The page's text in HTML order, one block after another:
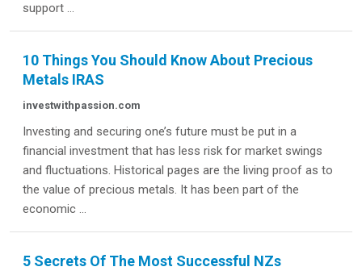
support ...
10 Things You Should Know About Precious
Metals IRAS
investwithpassion.com
Investing and securing one’s future must be put in a
financial investment that has less risk for market swings
and fluctuations. Historical pages are the living proof as to
the value of precious metals. It has been part of the
economic ...
5 Secrets Of The Most Successful NZs